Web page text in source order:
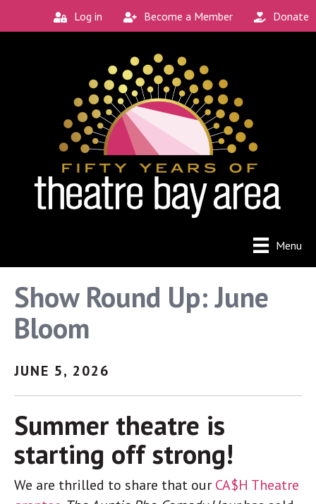
Log in Become a Member Donate
Menu
Show Round Up: June
Bloom
JUNE 5, 2026
Summer theatre is
starting off strong!
We are thrilled to share that our CA$H Theatre
Connect with the
Local Scene
Get our monthly guide to the Bay Area's
new and unique theatre experiences.
Email
City
marketing emails from: Theatre Bay Area, 964 Avalon, San
Francisco, CA, 94112, US. You can revoke your consent to
receive emails at any time by using the SafeUnsubscribe®
link, found at the bottom of every email.
by Constant Contact.